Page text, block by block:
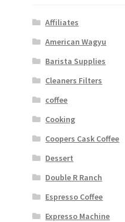
Affiliates
American Wagyu
Barista Supplies
Cleaners Filters
coffee
Cooking
Coopers Cask Coffee
Dessert
Double R Ranch
Espresso Coffee
Expresso Machine